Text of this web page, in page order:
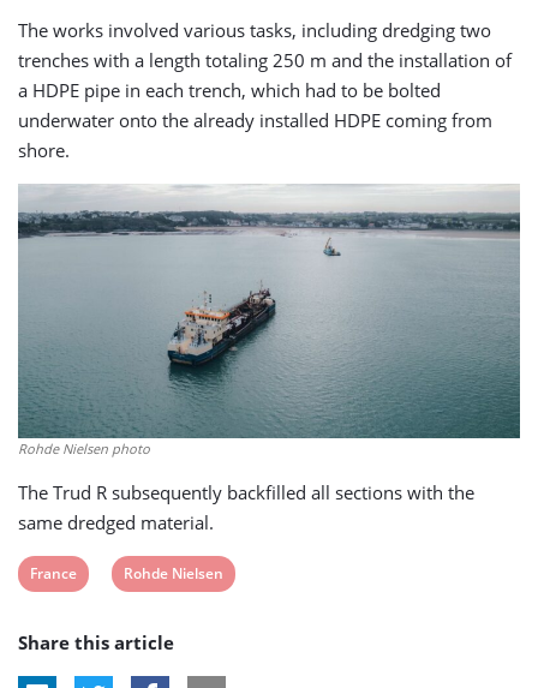
The works involved various tasks, including dredging two
trenches with a length totaling 250 m and the installation of
a HDPE pipe in each trench, which had to be bolted
underwater onto the already installed HDPE coming from
shore.
Rohde Nielsen photo
The Trud R subsequently backfilled all sections with the
same dredged material.
View
tag:
France
View
tag:
Rohde Nielsen
Share this article